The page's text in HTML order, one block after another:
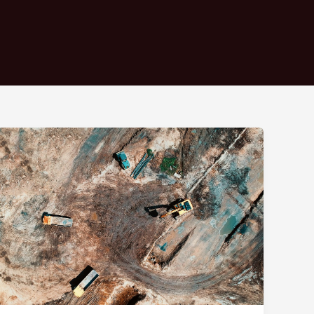
Mastering
the
First
Impression:
Your
intriguing
post
title
goes
here